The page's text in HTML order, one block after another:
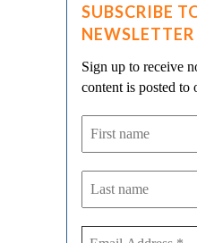
SUBSCRIBE
NEWSLETTER
Sign up to receive
content is posted to